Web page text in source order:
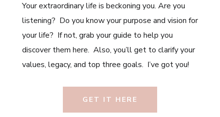
Your extraordinary life is beckoning you. Are you
listening? Do you know your purpose and vision for
your life? If not, grab your guide to help you
discover them here. Also, you’ll get to clarify your
values, legacy, and top three goals. I’ve got you!
GET IT HERE